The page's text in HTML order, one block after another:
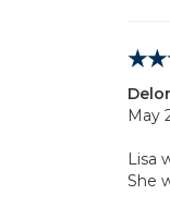
May
Lisa
She